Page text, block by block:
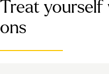
mind during a demanding time.
You’ll need to wait for five
six weeks after a C-section
or miscarriage before booking.
Treat
ons